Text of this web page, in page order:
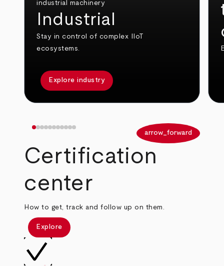
Industrial
Stay in control of complex IIoT
ecosystems.
Explore industry
arrow_forward
Certification
center
How to get, track and follow up on them.
Explore